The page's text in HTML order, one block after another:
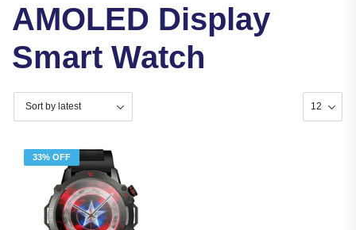
AMOLED Display
Smart Watch
33% OFF